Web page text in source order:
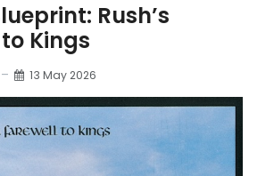
Rush’s
Kings
13 May 2026